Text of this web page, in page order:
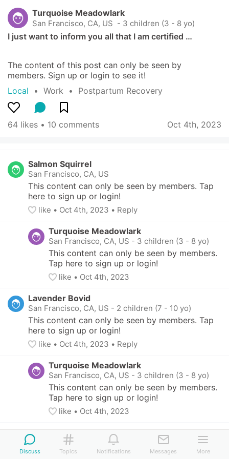
Turquoise Meadowlark
San Francisco, CA, US - 3 children (3 - 8 yo)
I just want to inform you all that I am certified …
The content of this post can only be seen by
members. Sign up or login to see it!
Local
  •
Work
  •
Postpartum Recovery
64 likes • 10 comments Oct 4th, 2023
Salmon Squirrel
San Francisco, CA, US
This content can only be seen by members. Tap
here to sign up or login!
like • Oct 4th, 2023 • Reply
Turquoise Meadowlark
San Francisco, CA, US - 3 children (3 - 8 yo)
This content can only be seen by members.
Tap here to sign up or login!
like • Oct 4th, 2023
Lavender Bovid
San Francisco, CA, US - 2 children (7 - 10 yo)
This content can only be seen by members. Tap
here to sign up or login!
like • Oct 4th, 2023 • Reply
Turquoise Meadowlark
San Francisco, CA, US - 3 children (3 - 8 yo)
This content can only be seen by members.
Tap here to sign up or login!
like • Oct 4th, 2023
Magenta Weasel
San Francisco, CA, US - 11 yo
This content can only be seen by members. Tap
Discuss Topics Notifications Messages More